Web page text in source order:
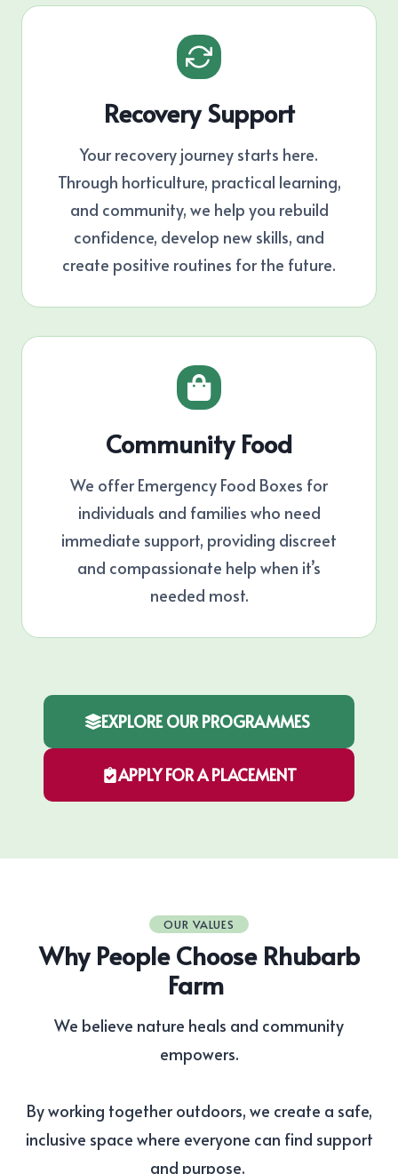
Recovery Support
Your recovery journey starts here.
Through horticulture, practical learning,
and community, we help you rebuild
confidence, develop new skills, and
create positive routines for the future.
Community Food
We offer Emergency Food Boxes for
individuals and families who need
immediate support, providing discreet
and compassionate help when it’s
needed most.
EXPLORE OUR PROGRAMMES
APPLY FOR A PLACEMENT
OUR VALUES
Why People Choose Rhubarb
Farm
We believe nature heals and community
empowers.
By working together outdoors, we create a safe,
inclusive space where everyone can find support
and purpose.